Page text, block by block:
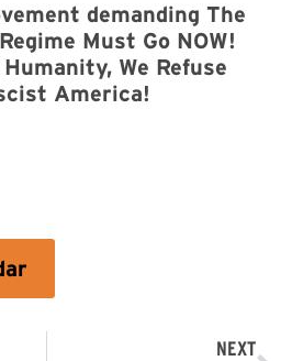
demanding The
Must Go NOW!
We Refuse
America!
NEXT